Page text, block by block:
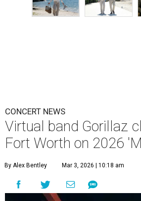
CONCERT NEWS
Virtual band Gorillaz
Fort Worth on 2026
By Alex Bentley Mar 3, 2026 | 10:18 am